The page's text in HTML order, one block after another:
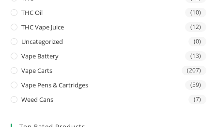
THC Oil (10)
THC Vape Juice (12)
Uncategorized (0)
Vape Battery (13)
Vape Carts (207)
Vape Pens & Cartridges (59)
Weed Cans (7)